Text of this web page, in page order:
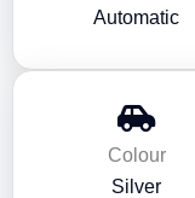
Automatic
Colour
Silver